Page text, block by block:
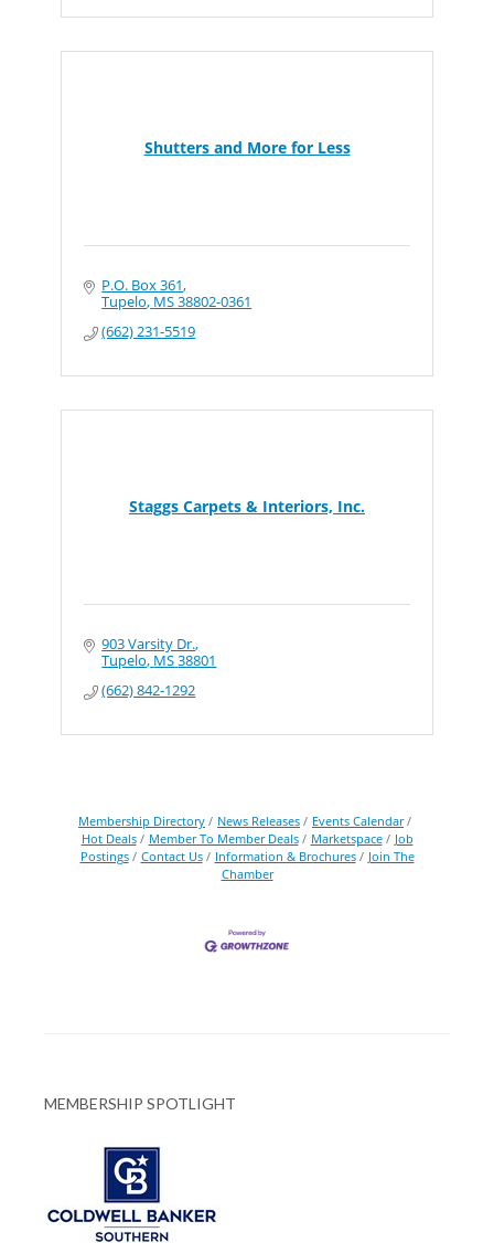
Shutters and More for Less
P.O. Box 361
Tupelo MS38802-0361
(662) 231-5519
Staggs Carpets & Interiors, Inc.
903 Varsity Dr.
Tupelo MS38801
(662) 842-1292
Membership Directory News Releases
Events Calendar
Hot Deals
Member To Member Deals Marketspace
Job
Postings
Contact Us Information & Brochures
Join The
Chamber
MEMBERSHIP SPOTLIGHT